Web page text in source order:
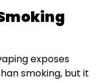
exposes
smoking, but it